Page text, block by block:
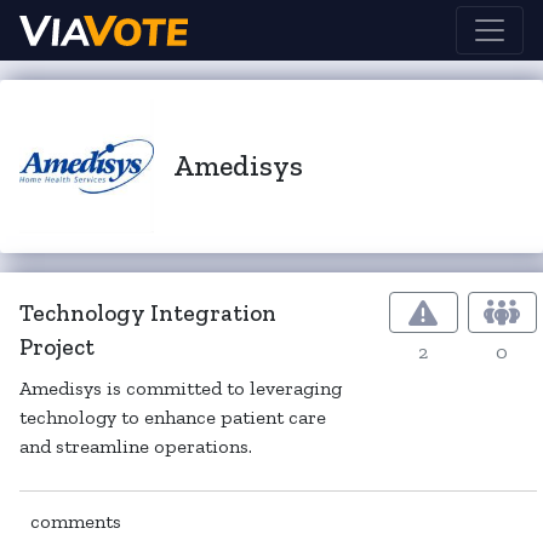
Amedisys
Technology Integration
Project
Amedisys is committed to leveraging
technology to enhance patient care
and streamline operations.
2 0
comments